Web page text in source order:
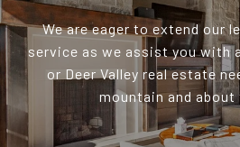
We are eager to extend our
service as we assist you with
or Deer Valley real estate
mountain and